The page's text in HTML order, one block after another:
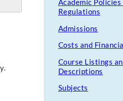
Academic Policies
Regulations
Admissions
Costs and
Course Listings
Descriptions
Subjects